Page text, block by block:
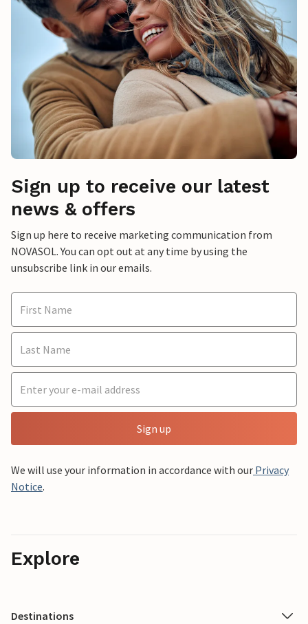
Sign up to receive our latest
news & offers
Sign up here to receive marketing communication from
NOVASOL. You can opt out at any time by using the
unsubscribe link in our emails.
Sign up
We will use your information in accordance with our Privacy
Notice.
Explore
Destinations